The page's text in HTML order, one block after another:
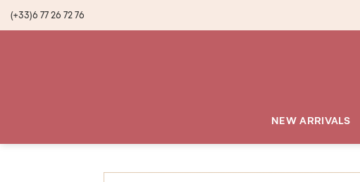
(+33)6 77 26 72 76
NEW ARRIVALS